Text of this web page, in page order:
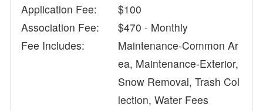
Application Fee:
$100
Association Fee:
$470 - Monthly
Fee Includes:
Maintenance-Common Ar
ea, Maintenance-Exterior,
Snow Removal, Trash Col
lection, Water Fees